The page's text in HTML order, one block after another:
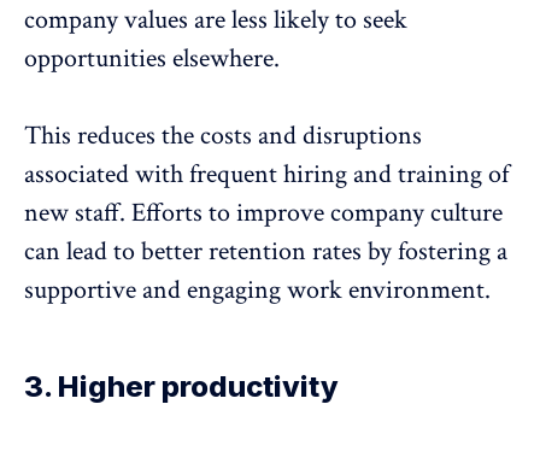
company values are less likely to seek
opportunities elsewhere.
This reduces the costs and disruptions
associated with frequent hiring and training of
new staff. Efforts to improve company culture
can lead to betterretention rates by fostering a
supportive and engaging work environment.
3. Higher productivity